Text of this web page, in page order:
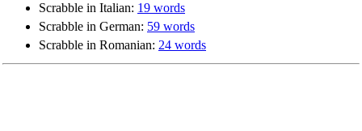
Scrabble in Italian: 19 words
Scrabble in German: 59 words
Scrabble in Romanian: 24 words